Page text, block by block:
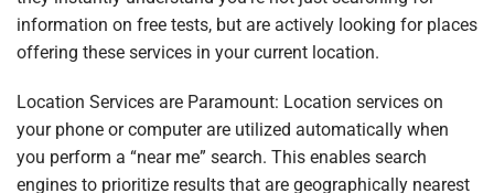
information on free tests, but are actively looking for places
offering these services in your current location.
Location Services are Paramount: Location services on
your phone or computer are utilized automatically when
you perform a “near me” search. This enables search
engines to prioritize results that are geographically nearest